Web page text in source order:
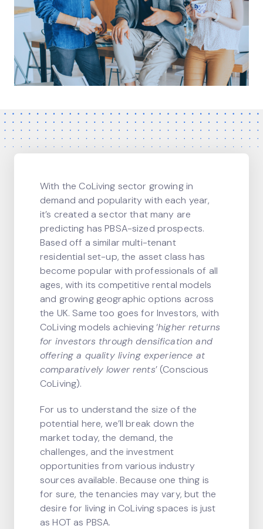
With the CoLiving sector growing in
demand and popularity with each year,
it’s created a sector that many are
predicting has PBSA-sized prospects.
Based off a similar multi-tenant
residential set-up, the asset class has
become popular with professionals of all
ages, with its competitive rental models
and growing geographic options across
the UK. Same too goes for Investors, with
CoLiving models achieving ‘higher returns
for investors through densification and
offering a quality living experience at
comparatively lower rents’ (Conscious
CoLiving).
For us to understand the size of the
potential here, we’ll break down the
market today, the demand, the
challenges, and the investment
opportunities from various industry
sources available. Because one thing is
for sure, the tenancies may vary, but the
desire for living in CoLiving spaces is just
as HOT as PBSA.